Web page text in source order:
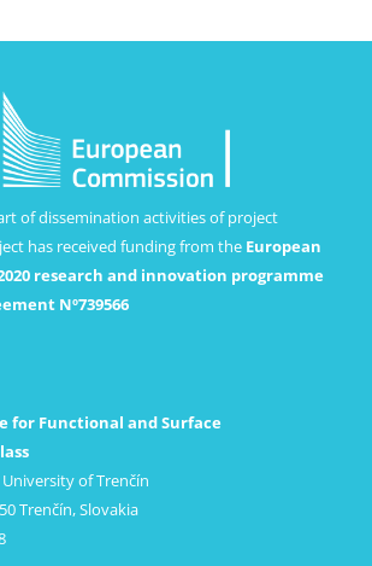
of dissemination activities of project
has received funding from the European
research and innovation programme
Nº739566
for Functional and Surface
of Trenčín
Trenčín, Slovakia